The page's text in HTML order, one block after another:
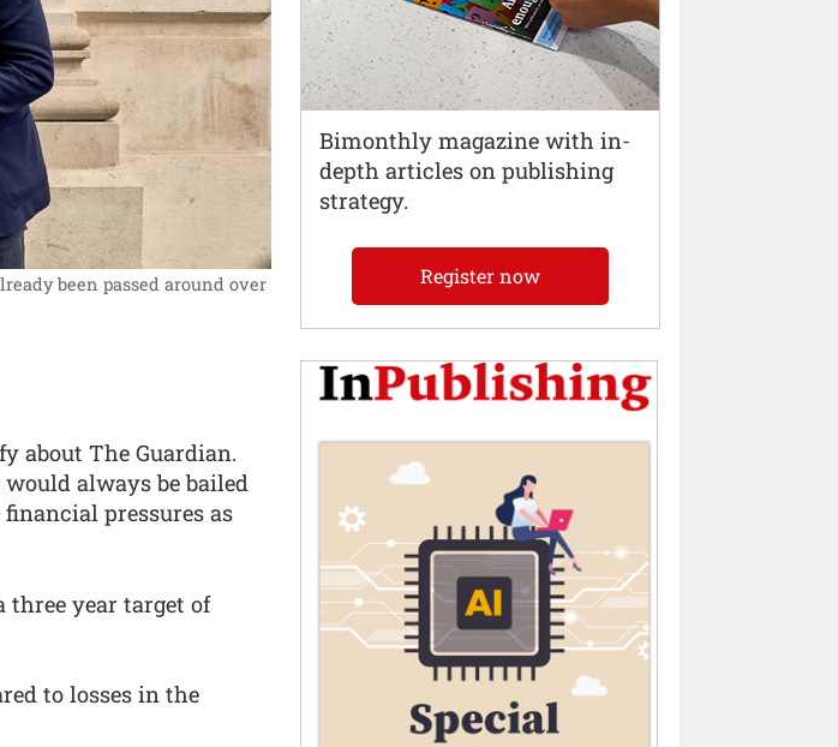
been passed around over
about The Guardian.
always be bailed
pressures as
three year target of
to losses in the
Bimonthly magazine with in-
depth articles on publishing
strategy.
Register now